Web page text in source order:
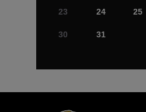
23 24 25
30 31